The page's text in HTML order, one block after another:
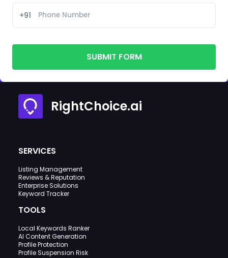
+91
SUBMIT FORM
RightChoice.ai
SERVICES
Listing Management
Reviews & Reputation
Enterprise Solutions
Keyword Tracker
TOOLS
Local Keywords Ranker
AI Content Generation
Profile Protection
Profile Suspension Risk